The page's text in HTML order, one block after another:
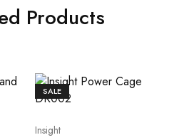
Products
SALE
Insight